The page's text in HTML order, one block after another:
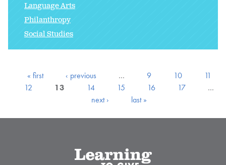
Language Arts
Philanthropy
Social Studies
« first ‹ previous … 9 10
11
12
13 14 15 16 17
…
next ›
last »